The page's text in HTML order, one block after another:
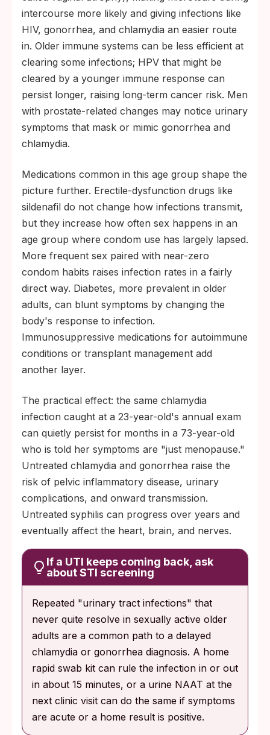
intercourse more likely and giving infections like
HIV, gonorrhea, and chlamydia an easier route
in. Older immune systems can be less efficient at
clearing some infections; HPV that might be
cleared by a younger immune response can
persist longer, raising long-term cancer risk. Men
with prostate-related changes may notice urinary
symptoms that mask or mimic gonorrhea and
chlamydia.
Medications common in this age group shape the
picture further. Erectile-dysfunction drugs like
sildenafil do not change how infections transmit,
but they increase how often sex happens in an
age group where condom use has largely lapsed.
More frequent sex paired with near-zero
condom habits raises infection rates in a fairly
direct way. Diabetes, more prevalent in older
adults, can blunt symptoms by changing the
body's response to infection.
Immunosuppressive medications for autoimmune
conditions or transplant management add
another layer.
The practical effect: the same chlamydia
infection caught at a 23-year-old's annual exam
can quietly persist for months in a 73-year-old
who is told her symptoms are "just menopause."
Untreated chlamydia and gonorrhea raise the
risk of pelvic inflammatory disease, urinary
complications, and onward transmission.
Untreated syphilis can progress over years and
eventually affect the heart, brain, and nerves.
If a UTI keeps coming back, ask
about STI screening
Repeated "urinary tract infections" that
never quite resolve in sexually active older
adults are a common path to a delayed
chlamydia or gonorrhea diagnosis. A home
rapid swab kit can rule the infection in or out
in about 15 minutes, or a urine NAAT at the
next clinic visit can do the same if symptoms
are acute or a home result is positive.